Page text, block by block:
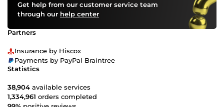
Get help from our customer service team
through our help center
Partners
Insurance by Hiscox
Payments by PayPal Braintree
Statistics
38,904 available services
1,334,961 orders completed